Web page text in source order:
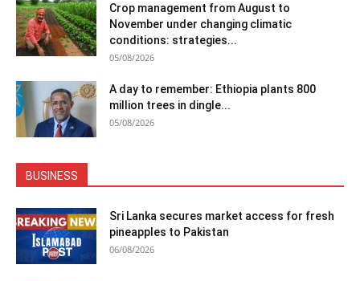
Crop management from August to
November under changing climatic
conditions: strategies...
05/08/2026
A day to remember: Ethiopia plants 800
million trees in dingle...
05/08/2026
BUSINESS
Sri Lanka secures market access for fresh
pineapples to Pakistan
06/08/2026